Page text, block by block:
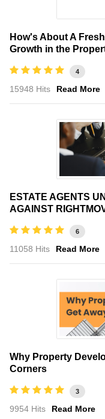
How's About A
Growth in the
4
15948 Hits Read More
ESTATE AGENTS
AGAINST
6
11058 Hits Read More
Why Property
Corners
3
9954 Hits Read More